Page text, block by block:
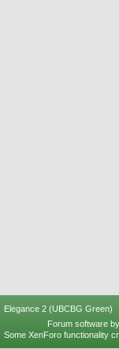
Elegance 2 (UBCBG Green)
Forum software
Some XenForo functionality